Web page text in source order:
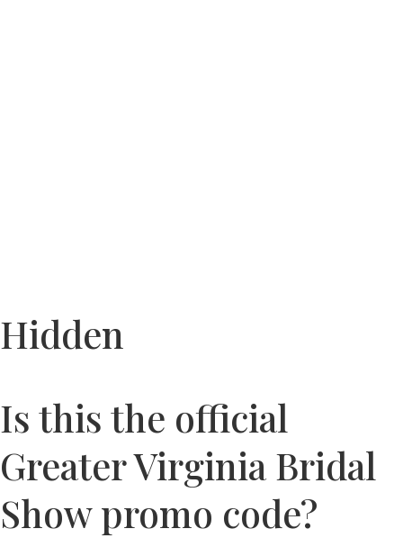
Hidden
Is this the official
Greater Virginia Bridal
Show promo code?